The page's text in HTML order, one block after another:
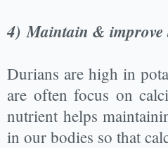
4)Maintain & improve
Durians are high in
are often focus on
nutrient helps
in our bodies so that